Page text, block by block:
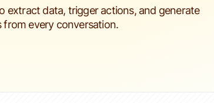
extract data, trigger actions, and generate
from every conversation.